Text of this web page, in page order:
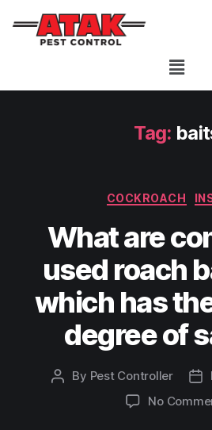
Tag:
COCKROACH
What are
used roach
which has
degree of
By Pest Controller
No